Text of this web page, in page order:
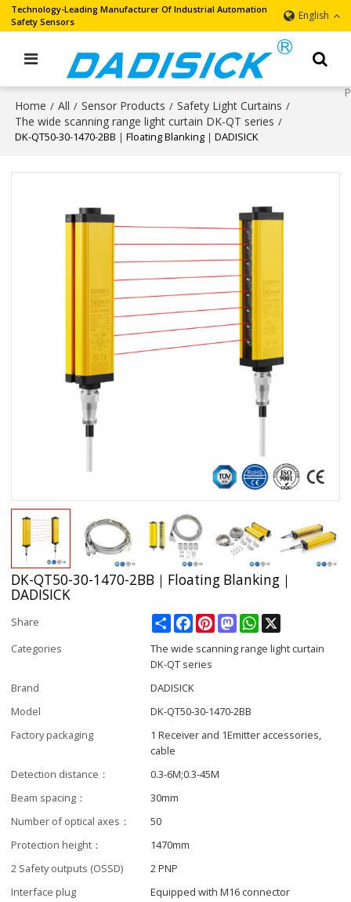
Technology-Leading Manufacturer Of Industrial Automation
Safety Sensors
English
Home / All / Sensor Products / Safety Light Curtains /
The wide scanning range light curtain DK-QT series /
DK-QT50-30-1470-2BB｜Floating Blanking｜DADISICK
DK-QT50-30-1470-2BB｜Floating Blanking｜
DADISICK
Share ShareFacebookPinterestMastodonWhatsApp
Categories
The wide scanning range light curtain
DK-QT series
Brand
DADISICK
Model
DK-QT50-30-1470-2BB
Factory packaging
1 Receiver and 1Emitter accessories,
cable
Detection distance：
0.3-6M;0.3-45M
Beam spacing：
30mm
Number of optical axes：
50
Protection height：
1470mm
2 Safety outputs (OSSD)
2 PNP
Interface plug
Equipped with M16 connector